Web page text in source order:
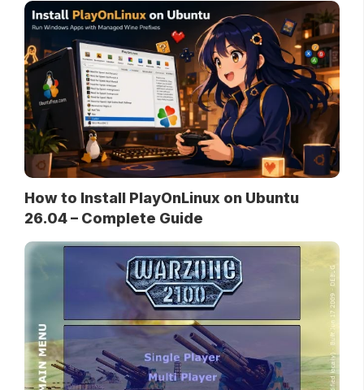
How to Install PlayOnLinux on Ubuntu
26.04 – Complete Guide